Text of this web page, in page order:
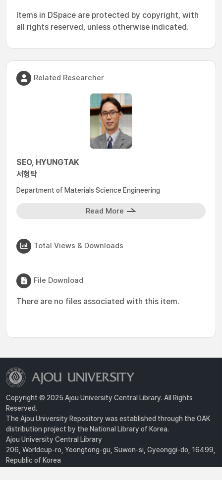
Items in DSpace are protected by copyright, with
all rights reserved, unless otherwise indicated.
Related Researcher
SEO, HYUNGTAK
서형탁
Department of Materials Science Engineering
Read More
Total Views & Downloads
File Download
There are no files associated with this item.
Copyright © 2025 Ajou University Central Library. All Rights
Reserved.
The Ajou University Repository was established through the OAK
distribution project by the National Library of Korea.
Ajou University Central Library
206, Worldcup-ro, Yeongtong-gu, Suwon-si, Gyeonggi-do, 16499,
Republic of Korea